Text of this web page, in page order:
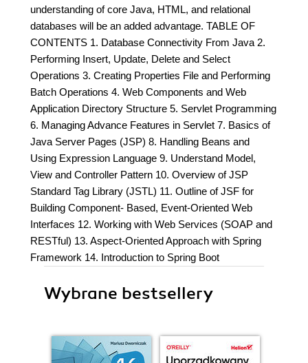
understanding of core Java, HTML, and relational
databases will be an added advantage. TABLE OF
CONTENTS 1. Database Connectivity From Java 2.
Performing Insert, Update, Delete and Select
Operations 3. Creating Properties File and Performing
Batch Operations 4. Web Components and Web
Application Directory Structure 5. Servlet Programming
6. Managing Advance Features in Servlet 7. Basics of
Java Server Pages (JSP) 8. Handling Beans and
Using Expression Language 9. Understand Model,
View and Controller Pattern 10. Overview of JSP
Standard Tag Library (JSTL) 11. Outline of JSF for
Building Component- Based, Event-Oriented Web
Interfaces 12. Working with Web Services (SOAP and
RESTful) 13. Aspect-Oriented Approach with Spring
Framework 14. Introduction to Spring Boot
Wybrane bestsellery